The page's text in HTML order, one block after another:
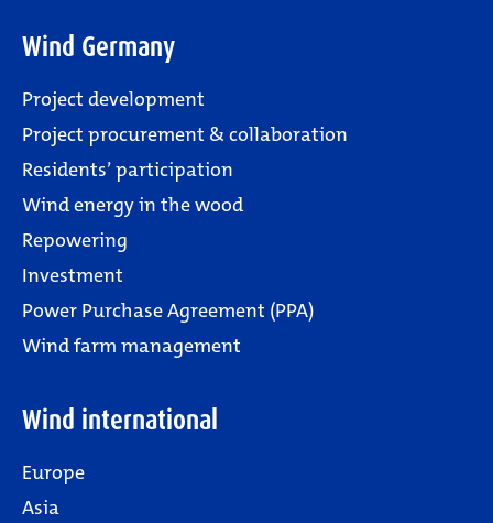
Wind Germany
Project development
Project procurement & collaboration
Residents’ participation
Wind energy in the wood
Repowering
Investment
Power Purchase Agreement (PPA)
Wind farm management
Wind international
Europe
Asia